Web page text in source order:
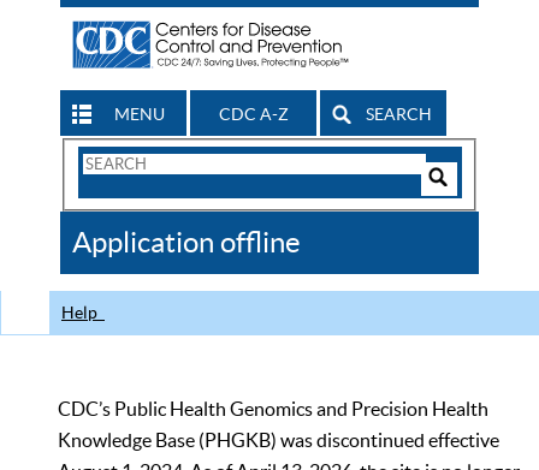
MENU CDC A-Z SEARCH
Search
CDC
Application offline
Help
CDC’s Public Health Genomics and Precision Health
Knowledge Base (PHGKB) was discontinued effective